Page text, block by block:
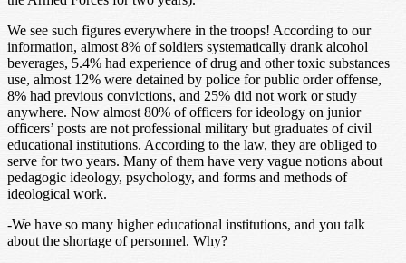
We see such figures everywhere in the troops! According to our
information, almost 8% of soldiers systematically drank alcohol
beverages, 5.4% had experience of drug and other toxic substances
use, almost 12% were detained by police for public order offense,
8% had previous convictions, and 25% did not work or study
anywhere. Now almost 80% of officers for ideology on junior
officers’ posts are not professional military but graduates of civil
educational institutions. According to the law, they are obliged to
serve for two years. Many of them have very vague notions about
pedagogic ideology, psychology, and forms and methods of
ideological work.
-We have so many higher educational institutions, and you talk
about the shortage of personnel. Why?